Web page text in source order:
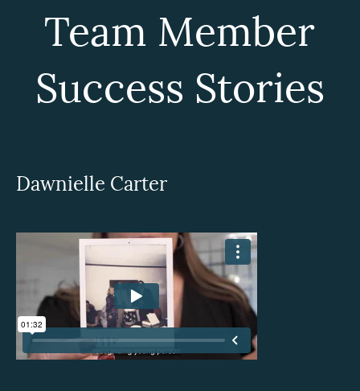
Team Member
Success Stories
Dawnielle Carter